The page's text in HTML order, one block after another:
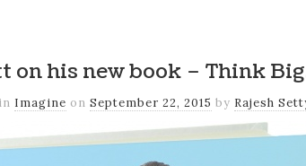
his new book – Think
Imagine on September 22, 2015 by Rajesh